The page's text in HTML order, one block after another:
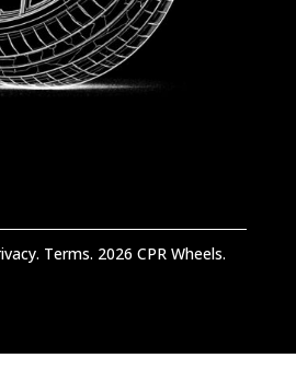
Terms. 2026 CPR Wheels.